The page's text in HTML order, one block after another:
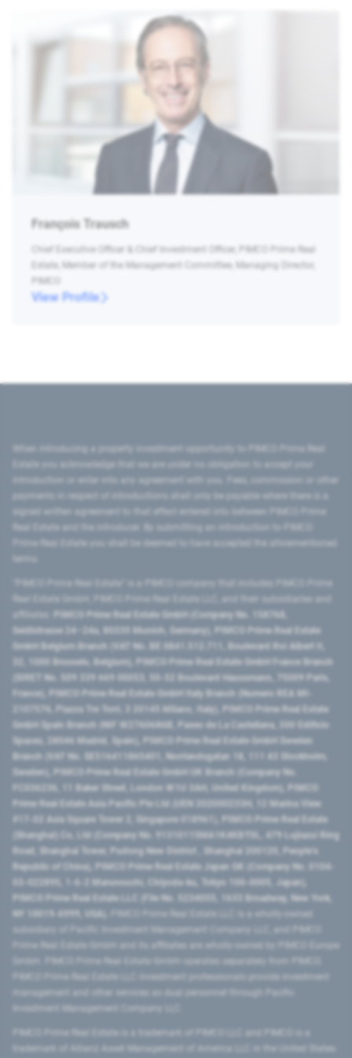
François Trausch
Chief Executive Officer & Chief Investment Officer, PIMCO Prime Real
Estate, Member of the Management Committee, Managing Director,
PIMCO
View Profile
introduction or enter into any agreement with you. Fees, commission or other
signed written agreement to that effect entered into between PIMCO Prime
Prime Real Estate you shall be deemed to have accepted the aforementioned
PIMCO Prime Real Estate GmbH (Company No. 158768,
Seidlstrasse 24–24a, 80335 Munich, Germany), PIMCO Prime Real Estate
GmbH Belgium Branch (VAT No. BE 0841.512.711, Boulevard Roi Albert II,
32, 1000 Brussels, Belgium), PIMCO Prime Real Estate GmbH France Branch
(SIRET No. 509 339 669 00053, 50-52 Boulevard Haussmann, 75009 Paris,
France), PIMCO Prime Real Estate GmbH Italy Branch (Numero REA MI-
2107576, Piazza Tre Torri, 3 20145 Milano, Italy), PIMCO Prime Real Estate
GmbH Spain Branch (NIF W2760686B, Paseo de La Castellana, 200 Edificio
Spaces, 28046 Madrid, Spain), PIMCO Prime Real Estate GmbH Sweden
Branch (VAT No. SE516411865401, Norrlandsgatan 18, 111 43 Stockholm,
Sweden), PIMCO Prime Real Estate GmbH UK Branch (Company No.
FC036236, 11 Baker Street, London W1U 3AH, United Kingdom), PIMCO
Prime Real Estate Asia Pacific Pte Ltd (UEN 202000233H, 12 Marina View
#17-02 Asia Square Tower 2, Singapore 018961), PIMCO Prime Real Estate
(Shanghai) Co, Ltd (Company No. 91310115MA1K4KBT0L, 479 Lujiazui Ring
Road​, Shanghai Tower, Pudong New District ​, Shanghai 200120​, People’s
Republic of China​), PIMCO Prime Real Estate Japan GK (Company No. 0104-
03-022895, 1-6-2 Marunouchi, Chiyoda-ku, Tokyo 100-0005, Japan),
PIMCO Prime Real Estate LLC (File No. 5234055, 1633 Broadway, New York,